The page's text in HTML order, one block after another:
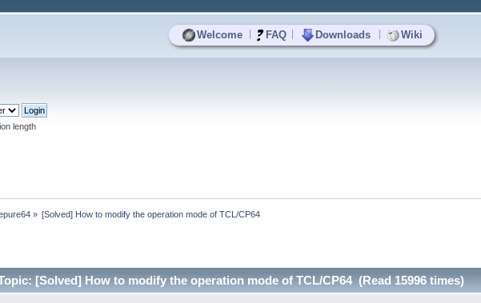
Welcome FAQ Downloads Wiki
length
» [Solved] How to modify the operation mode of TCL/CP64
[Solved] How to modify the operation mode of TCL/CP64 (Read 15996 times)